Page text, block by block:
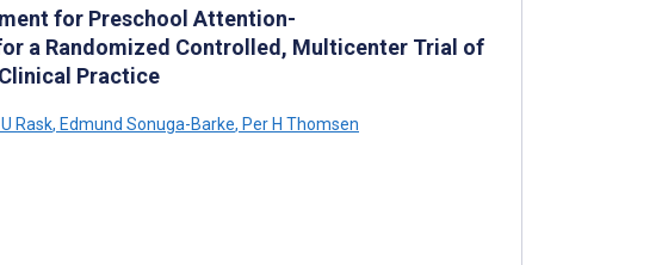
for Preschool Attention-
a Randomized Controlled, Multicenter Trial of
Practice
Rask, Edmund Sonuga-Barke, Per H Thomsen